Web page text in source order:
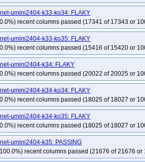
umini2404-k33-ko34: FLAKY
recent columns passed (17341 of 17343 or
umini2404-k33-ko35: FLAKY
recent columns passed (15416 of 15420 or
umini2404-k34: FLAKY
recent columns passed (20022 of 20025 or
umini2404-k34-ko34: FLAKY
recent columns passed (18025 of 18027 or
umini2404-k34-ko35: FLAKY
recent columns passed (18025 of 18027 or
umini2404-k35: PASSING
recent columns passed (21676 of 21676 or